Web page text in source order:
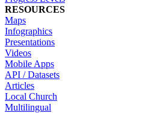
RESOURCES
Maps
Infographics
Presentations
Videos
Mobile Apps
API / Datasets
Articles
Local Church
Multilingual